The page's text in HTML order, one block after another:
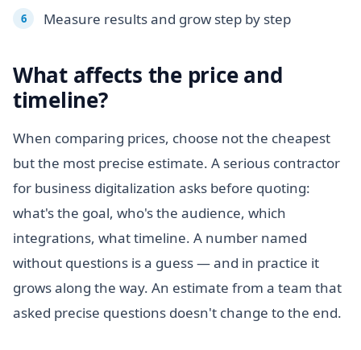
Measure results and grow step by step
What affects the price and
timeline?
When comparing prices, choose not the cheapest
but the most precise estimate. A serious contractor
for business digitalization asks before quoting:
what's the goal, who's the audience, which
integrations, what timeline. A number named
without questions is a guess — and in practice it
grows along the way. An estimate from a team that
asked precise questions doesn't change to the end.